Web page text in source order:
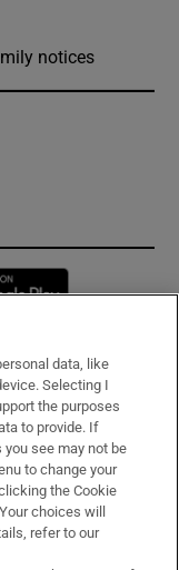
notices
window
data, like
Selecting I
the purposes
to provide. If
see may not be
to change your
the Cookie
choices will
refer to our